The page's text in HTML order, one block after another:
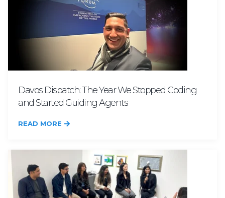
Davos Dispatch: The Year We Stopped Coding
and Started Guiding Agents
READ MORE